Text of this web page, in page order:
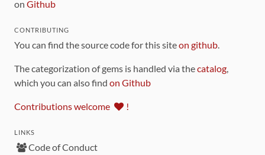
on Github
CONTRIBUTING
You can find the source code for this siteon github.
The categorization of gems is handled via thecatalog,
which you can also find on Github
Contributions welcome !
LINKS
Code of Conduct